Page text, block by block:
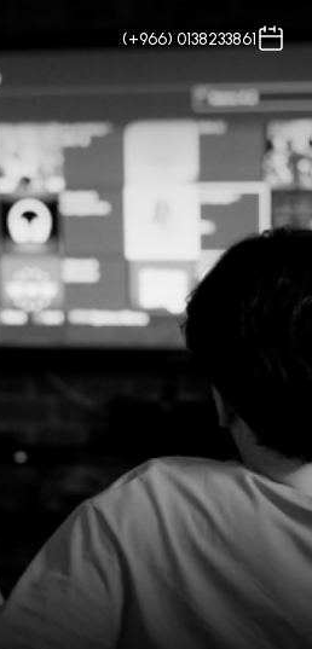
(+966) 0138233861